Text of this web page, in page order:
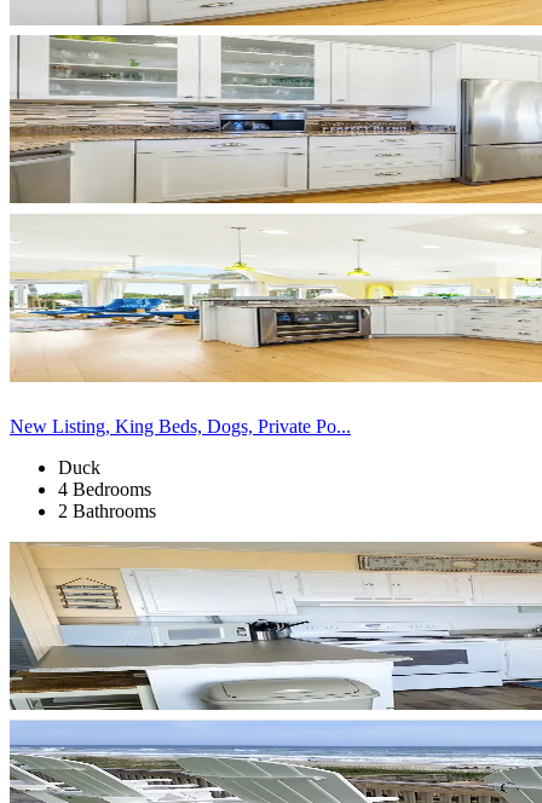
New Listing, King Beds, Dogs, Private Po...
Duck
4 Bedrooms
2 Bathrooms